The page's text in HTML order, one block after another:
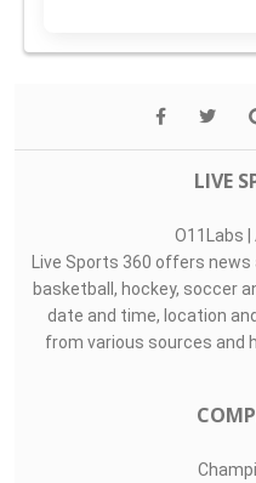
LIVE
O11Labs |
Live Sports 360 offers
basketball, hockey, soccer
date and time, location
from various sources and